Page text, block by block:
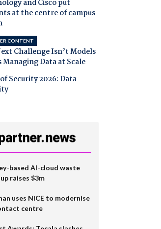
and Cisco put
at the centre of campus
CONTENT
Challenge Isn’t Models
Data at Scale
Security 2026: Data
based AI-cloud waste
raises $3m
uses NiCE to modernise
centre